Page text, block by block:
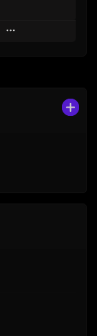
Play